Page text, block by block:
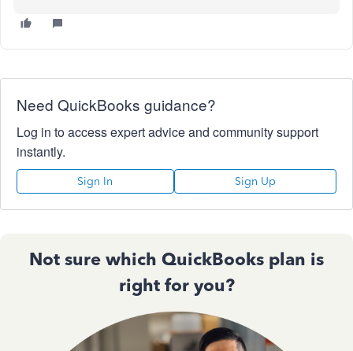
Need QuickBooks guidance?
Log in to access expert advice and community support
instantly.
Sign In Sign Up
Not sure which QuickBooks plan is
right for you?